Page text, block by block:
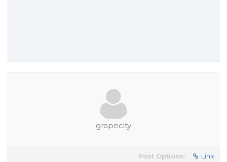
grapecity
Post Options: Link